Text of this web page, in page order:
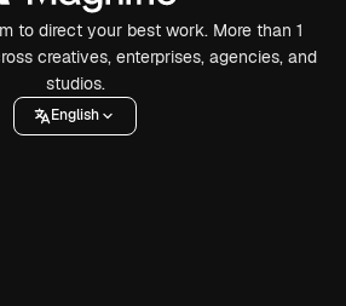
to direct your best work. More than 1
creatives, enterprises, agencies, and
studios.
English